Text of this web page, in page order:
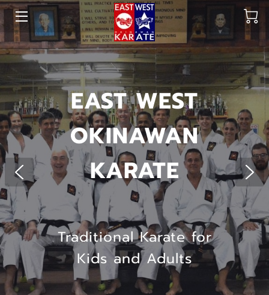
HOME
OUR DOJO
SHOP
HEAD INSTRUCTORS
CREW
OUR GALLERY
FAQ
BLOG
CONTACT US
EAST WEST
OKINAWAN
KARATE
Traditional Karate for
Kids and Adults